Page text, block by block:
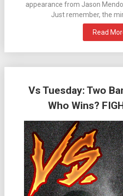
appearance from Jason
Just remember, the
Read
Vs Tuesday: Two
Who Wins?